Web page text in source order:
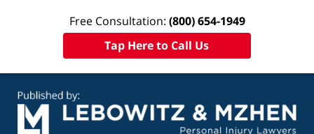
Free Consultation: (800) 654-1949
Tap Here to Call Us